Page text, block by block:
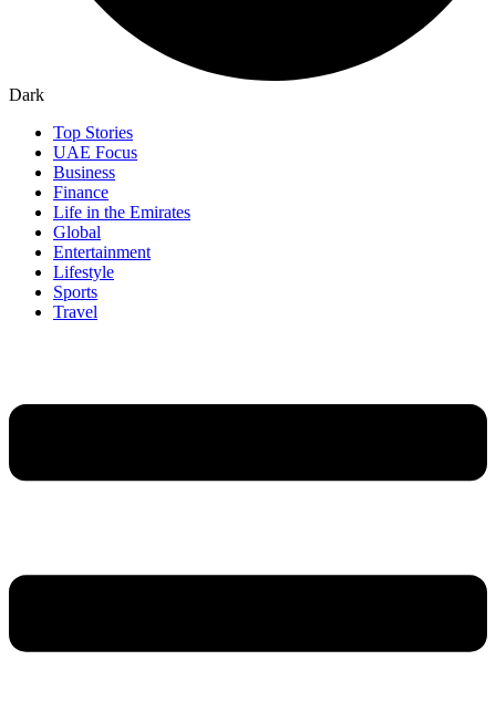
Dark
Top Stories
UAE Focus
Business
Finance
Life in the Emirates
Global
Entertainment
Lifestyle
Sports
Travel